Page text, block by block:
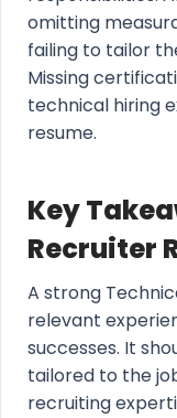
omitting
failing to tailor
Missing
technical hiring
resume.
Key
Recruiter
A strong
relevant
successes. It
tailored to the
recruiting